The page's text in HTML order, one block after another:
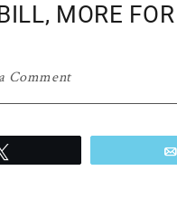
MORE
Comment